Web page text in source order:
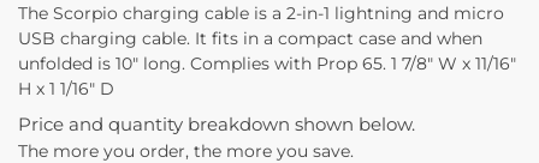
The Scorpio charging cable is a 2-in-1 lightning and micro
USB charging cable. It fits in a compact case and when
unfolded is 10″ long. Complies with Prop 65. 1 7/8″ W x 11/16″
H x 1 1/16″ D
Price and quantity breakdown shown below.
The more you order, the more you save.